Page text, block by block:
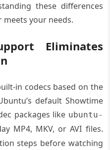
these differences
meets your needs.
Eliminates
in codecs based on the
default Showtime
packages like ubuntu-
MP4, MKV, or AVI files.
steps before watching